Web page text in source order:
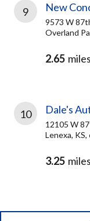
9 New
9573 W
Overland
2.65 miles
10 Dale's
12105 W
Lenexa, KS,
3.25 miles